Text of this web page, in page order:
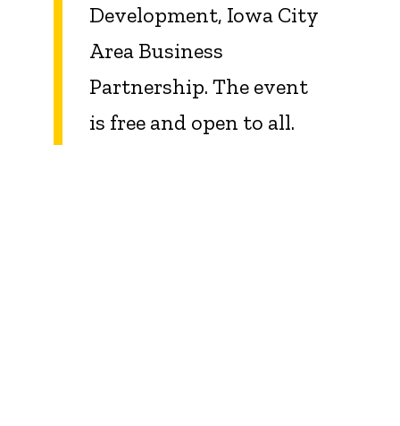
Development, Iowa City
Area Business
Partnership. The event
is free and open to all.